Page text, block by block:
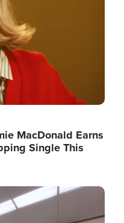
MacDonald Earns
Single This